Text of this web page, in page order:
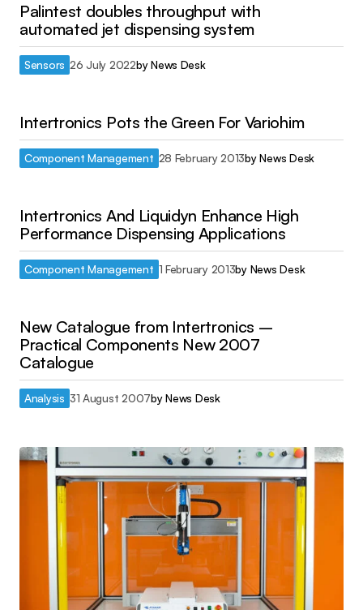
Palintest doubles throughput with
automated jet dispensing system
Sensors 26 July 2022by News Desk
Intertronics Pots the Green For Variohim
Component Management 28 February 2013by News Desk
Intertronics And Liquidyn Enhance High
Performance Dispensing Applications
Component Management 1 February 2013by News Desk
New Catalogue from Intertronics –
Practical Components New 2007
Catalogue
Analysis 31 August 2007by News Desk